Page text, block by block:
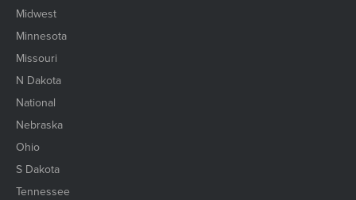
Midwest
Minnesota
Missouri
N Dakota
National
Nebraska
Ohio
S Dakota
Tennessee